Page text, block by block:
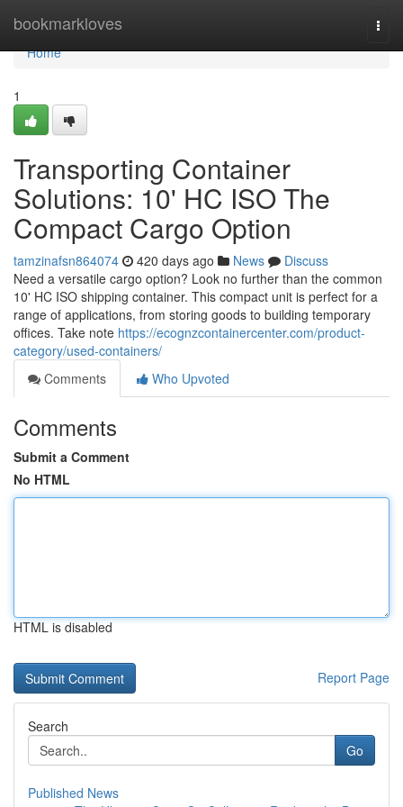
bookmarkloves
Home
Home
1
Transporting Container
Solutions: 10' HC ISO The
Compact Cargo Option
tamzinafsn864074 420 days ago News
Discuss
Need a versatile cargo option? Look no further than the common
10' HC ISO shipping container. This compact unit is perfect for a
range of applications, from storing goods to building temporary
offices. Take note https://ecognzcontainercenter.com/product-
category/used-containers/
Comments
Who Upvoted
Comments
Submit a Comment
No HTML
HTML is disabled
Report Page
Search
Go
Published News